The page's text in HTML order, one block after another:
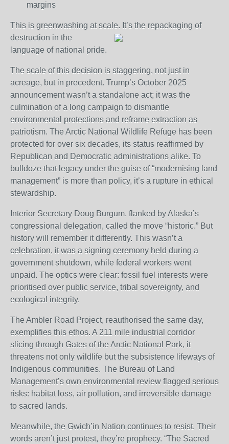
margins
This is greenwashing at scale. It’s the repackaging of
destruction in the
language of national pride.
The scale of this decision is staggering, not just in
acreage, but in precedent. Trump’s October 2025
announcement wasn’t a standalone act; it was the
culmination of a long campaign to dismantle
environmental protections and reframe extraction as
patriotism. The Arctic National Wildlife Refuge has been
protected for over six decades, its status reaffirmed by
Republican and Democratic administrations alike. To
bulldoze that legacy under the guise of “modernising land
management” is more than policy, it’s a rupture in ethical
stewardship.
Interior Secretary Doug Burgum, flanked by Alaska’s
congressional delegation, called the move “historic.” But
history will remember it differently. This wasn’t a
celebration, it was a signing ceremony held during a
government shutdown, while federal workers went
unpaid. The optics were clear: fossil fuel interests were
prioritised over public service, tribal sovereignty, and
ecological integrity.
The Ambler Road Project, reauthorised the same day,
exemplifies this ethos. A 211 mile industrial corridor
slicing through Gates of the Arctic National Park, it
threatens not only wildlife but the subsistence lifeways of
Indigenous communities. The Bureau of Land
Management’s own environmental review flagged serious
risks: habitat loss, air pollution, and irreversible damage
to sacred lands.
Meanwhile, the Gwich’in Nation continues to resist. Their
words aren’t just protest, they’re prophecy. “The Sacred